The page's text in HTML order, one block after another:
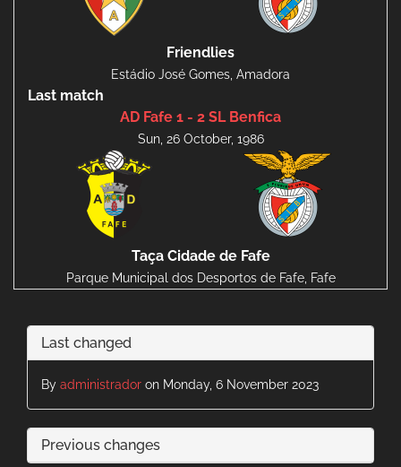
Friendlies
Estádio José Gomes, Amadora
Last match
AD Fafe 1 - 2 SL Benfica
Sun, 26 October, 1986
Taça Cidade de Fafe
Parque Municipal dos Desportos de Fafe, Fafe
Last changed
By administrador on Monday, 6 November 2023
Previous changes